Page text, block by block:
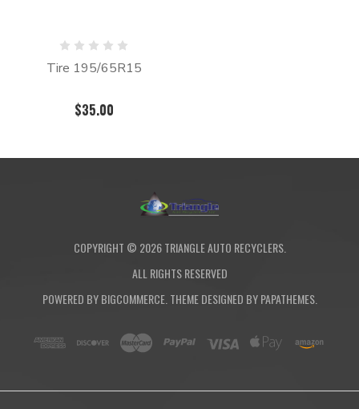
Tire 195/65R15
$35.00
COPYRIGHT © 2026TRIANGLE AUTO RECYCLERS.
ALL RIGHTS RESERVED
POWERED BYBIGCOMMERCE. THEME DESIGNED BYPAPATHEMES.